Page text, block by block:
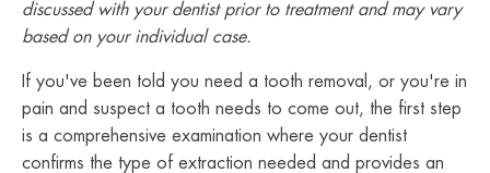
discussed with your dentist prior to treatment and may vary
based on your individual case.
If you've been told you need a tooth removal, or you're in
pain and suspect a tooth needs to come out, the first step
is a comprehensive examination where your dentist
confirms the type of extraction needed and provides an